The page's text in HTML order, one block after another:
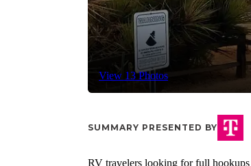
View 13 Photos
SUMMARY PRESENTED BY
RV travelers looking for full